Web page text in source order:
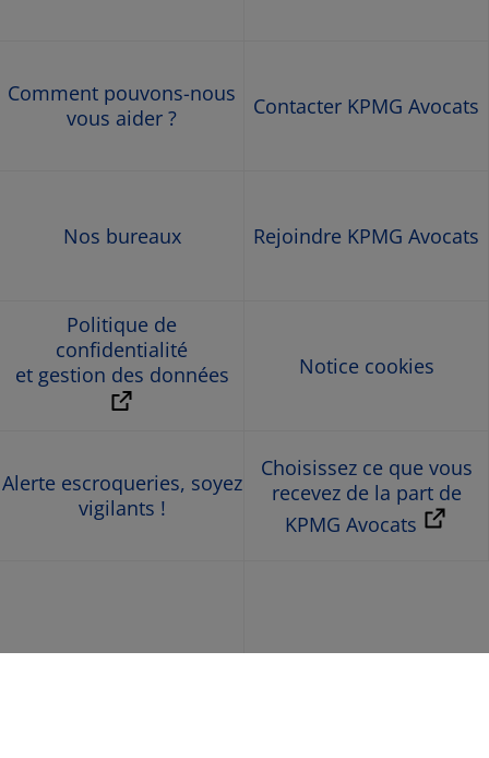
Comment pouvons-nous
vous aider ?
Contacter KPMG Avocats
Nos bureaux Rejoindre KPMG Avocats
Politique de
confidentialité
et gestion des données
Notice cookies
Alerte escroqueries, soyez
vigilants !
Choisissez ce que vous
recevez de la part de
KPMG Avocats